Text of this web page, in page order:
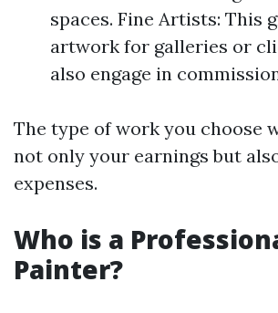
spaces. Fine Artists: This
artwork for galleries or
also engage in
The type of work you choose
not only your earnings but
expenses.
Who is a
Painter?